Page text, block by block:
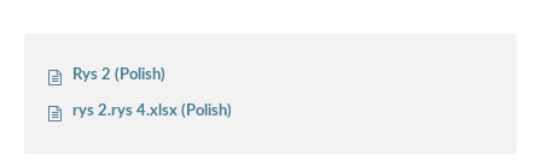
Rys 2 (Polish)
rys 2.rys 4.xlsx (Polish)